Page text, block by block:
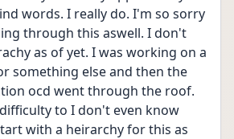
words. I really do. I'm so sorry
through this aswell. I don't
as of yet. I was working on a
something else and then the
ocd went through the roof.
to I don't even know
with a heirarchy for this as